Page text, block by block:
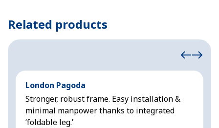
Related products
London Pagoda
Stronger, robust frame. Easy installation &
minimal manpower thanks to integrated
‘foldable leg.’